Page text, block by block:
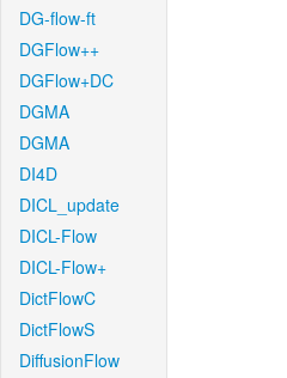
DG-flow-ft
DGFlow++
DGFlow+DC
DGMA
DGMA
DI4D
DICL_update
DICL-Flow
DICL-Flow+
DictFlowC
DictFlowS
DiffusionFlow